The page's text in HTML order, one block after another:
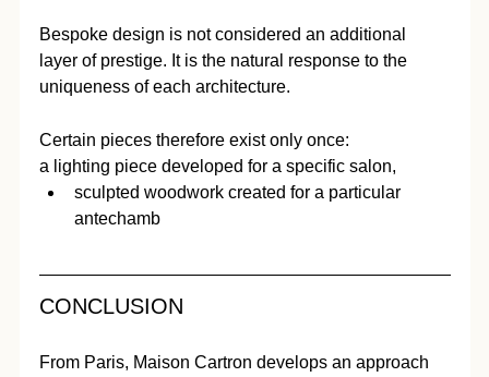
Bespoke design is not considered an additional
layer of prestige. It is the natural response to the
uniqueness of each architecture.
Certain pieces therefore exist only once:
a lighting piece developed for a specific salon,
sculpted woodwork created for a particular
antechamb
CONCLUSION
From Paris, Maison Cartron develops an approach